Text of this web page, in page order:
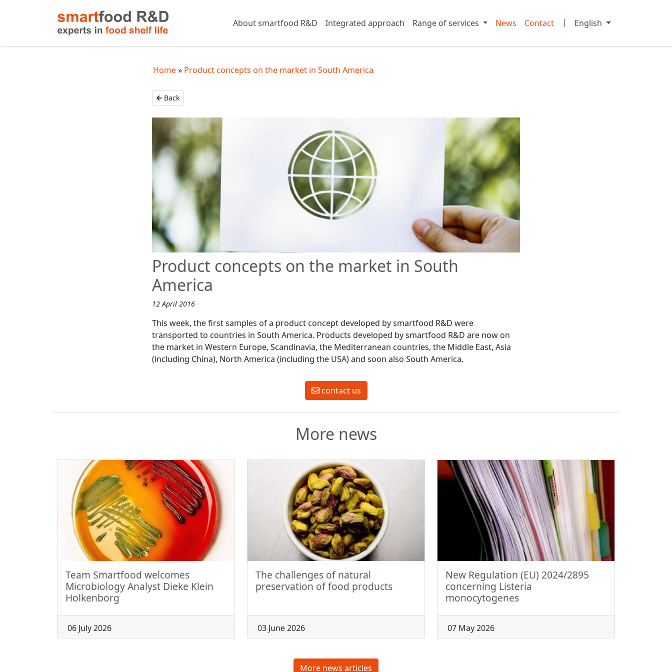
About smartfood R&D Integrated approach Range of services News Contact | English
Home Product concepts on the market in South America
Back
Product concepts on the market in South
America
12 April 2016
This week, the first samples of a product concept developed by smartfood R&D were
transported to countries in South America. Products developed by smartfood R&D are now on
the market in Western Europe, Scandinavia, the Mediterranean countries, the Middle East, Asia
(including China), North America (including the USA) and soon also South America.
contact us
More news
Team Smartfood welcomes
Microbiology Analyst Dieke Klein
Holkenborg
06 July 2026
The challenges of natural
preservation of food products
03 June 2026
New Regulation (EU) 2024/2895
concerning Listeria
monocytogenes
07 May 2026
More news articles